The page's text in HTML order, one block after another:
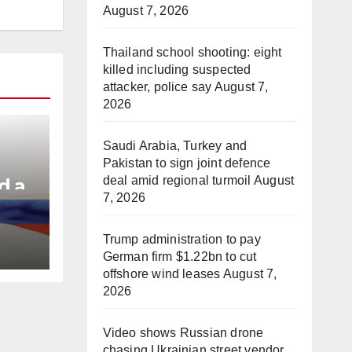
a
August 7, 2026
Thailand school shooting: eight
killed including suspected
attacker, police say August 7,
2026
Saudi Arabia, Turkey and
Pakistan to sign joint defence
deal amid regional turmoil August
7, 2026
Trump administration to pay
German firm $1.22bn to cut
offshore wind leases August 7,
2026
Video shows Russian drone